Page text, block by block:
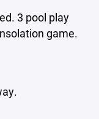
3 pool play
game.